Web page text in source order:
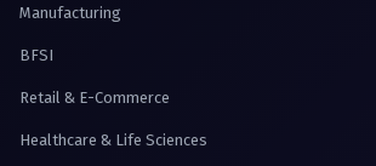
Manufacturing
BFSI
Retail & E-Commerce
Healthcare & Life Sciences